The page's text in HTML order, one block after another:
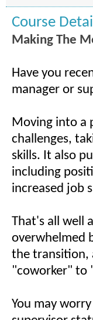
Course
Making The
Have you
manager or
Moving into a
challenges,
skills. It also
including
increased job
That's all well
overwhelmed
the transition,
"coworker" to
You may